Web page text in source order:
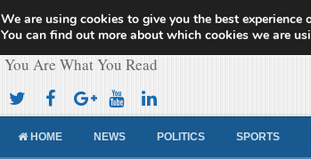
Cameroon Concord
You Are What You Read
HOME NEWS POLITICS SPORTS
We are using cookies to give you the best experience
You can find out more about which cookies we are